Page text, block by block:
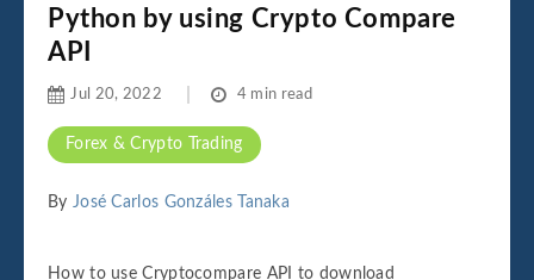
Python by using Crypto Compare
API
Forex & Crypto Trading
Jul 20, 2022 4 min read
By José Carlos Gonzáles Tanaka
How to use Cryptocompare API to download